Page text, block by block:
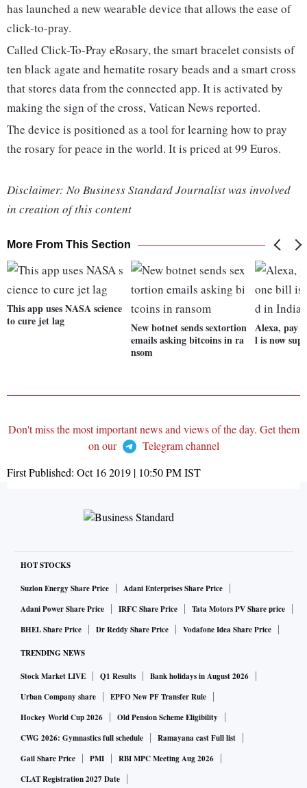
has launched a new wearable device that allows the ease of
click-to-pray.
Called Click-To-Pray eRosary, the smart bracelet consists of
ten black agate and hematite rosary beads and a smart cross
that stores data from the connected app. It is activated by
making the sign of the cross, Vatican News reported.
The device is positioned as a tool for learning how to pray
the rosary for peace in the world. It is priced at 99 Euros.
Disclaimer: No Business Standard Journalist was involved
in creation of this content
More From This Section
This app uses NASA science
to cure jet lag
New botnet sends sextortion
emails asking bitcoins in ra
nsom
Alexa, pay
l is now
Don't miss the most important news and views of the day. Get them
on our
Telegram channel
First Published: Oct 16 2019 | 10:50 PMIST
HOT STOCKS
Suzlon Energy Share Price
Adani Enterprises Share Price
Adani Power Share Price
IRFC Share Price
Tata Motors PV Share price
BHEL Share Price
Dr Reddy Share Price Vodafone Idea Share Price
TRENDING NEWS
Stock Market LIVE Q1 Results
Bank holidays in August 2026
Urban Company share
EPFO New PF Transfer Rule
Hockey World Cup 2026
Old Pension Scheme Eligibility
CWG 2026: Gymnastics full schedule
Ramayana cast Full list
Gail Share Price
PMI
RBI MPC Meeting Aug 2026
CLAT Registration 2027 Date